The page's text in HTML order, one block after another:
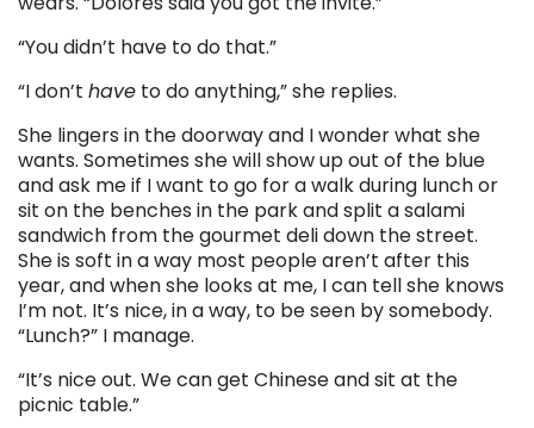
“You didn’t have to do that.”
“I don’t have to do anything,” she replies.
She lingers in the doorway and I wonder what she
wants. Sometimes she will show up out of the blue
and ask me if I want to go for a walk during lunch or
sit on the benches in the park and split a salami
sandwich from the gourmet deli down the street.
She is soft in a way most people aren’t after this
year, and when she looks at me, I can tell she knows
I’m not. It’s nice, in a way, to be seen by somebody.
“Lunch?” I manage.
“It’s nice out. We can get Chinese and sit at the
picnic table.”